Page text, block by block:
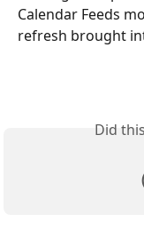
Calendar Feeds
refresh brought
Did